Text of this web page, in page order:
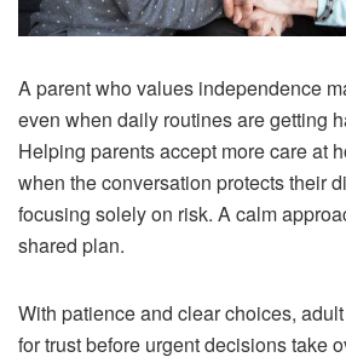
A parent who values independence
even when daily routines are getting
Helping parents accept more care at
when the conversation protects their
focusing solely on risk. A calm
shared plan.
With patience and clear choices,
for trust before urgent decisions take